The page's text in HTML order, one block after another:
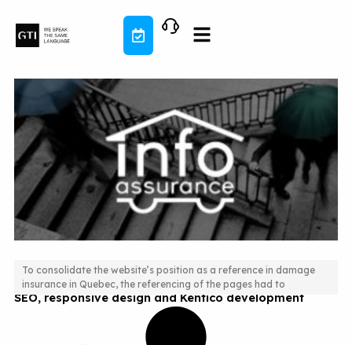
content
SEO, responsive design and Kentico development
To consolidate the website’s position as a reference in damage
insurance in Quebec, the referencing of the pages had to